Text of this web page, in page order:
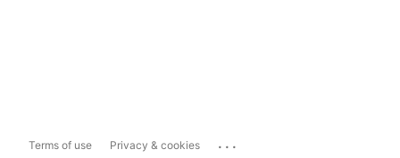
Terms of use Privacy & cookies ...